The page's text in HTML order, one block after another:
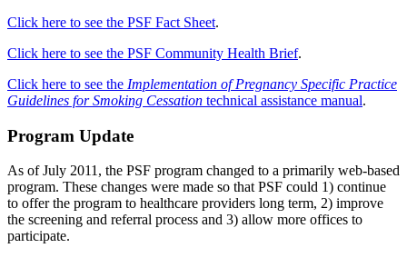
Click here to see the PSF Fact Sheet.
Click here to see the PSF Community Health Brief.
Click here to see the Implementation of Pregnancy Specific Practice
Guidelines for Smoking Cessation technical assistance manual.
Program Update
As of July 2011, the PSF program changed to a primarily web-based
program. These changes were made so that PSF could 1) continue
to offer the program to healthcare providers long term, 2) improve
the screening and referral process and 3) allow more offices to
participate.